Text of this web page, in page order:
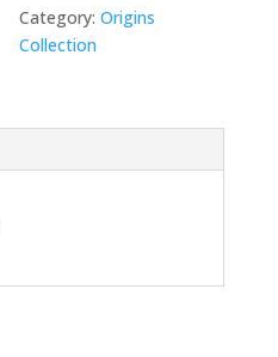
Category:Origins
Collection